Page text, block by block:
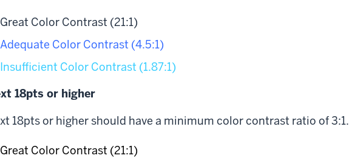
Great Color Contrast (21:1)
Adequate Color Contrast (4.5:1)
Insufficient Color Contrast (1.87:1)
18pts or higher
18pts or higher should have a minimum color contrast ratio of 3:1.
Great Color Contrast (21:1)